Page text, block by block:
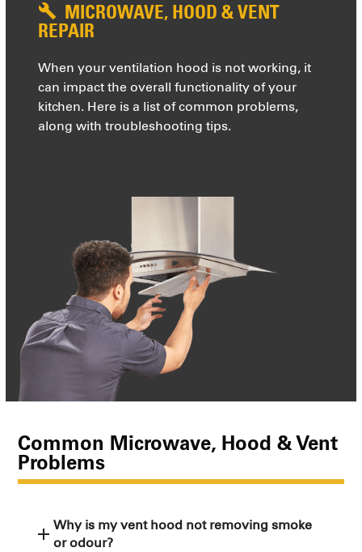
MICROWAVE, HOOD & VENT
REPAIR
When your ventilation hood is not working, it
can impact the overall functionality of your
kitchen. Here is a list of common problems,
along with troubleshooting tips.
Common Microwave, Hood & Vent
Problems
Why is my vent hood not removing smoke
or odour?